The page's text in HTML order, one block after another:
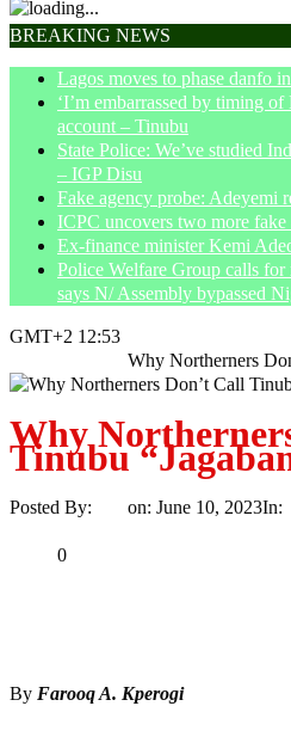
BREAKING NEWS
Lagos moves to phase danfo
‘I’m embarrassed by timing
account – Tinubu
State Police: We’ve studied
– IGP Disu
Fake agency probe: Adeyemi
ICPC uncovers two more
Ex-finance minister Kemi
Police Welfare Group calls
says N/ Assembly bypassed
GMT+2 12:53
Why Northerners
Why
Tinubu
Posted By: on: June 10, 2023In:
0
By Farooq A. Kperogi